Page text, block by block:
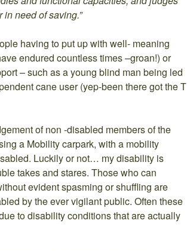
need of saving.”
having to put up with well- meaning
endured countless times –groan!) or
– such as a young blind man being led
cane user (yep-been there got the T
of non -disabled members of the
a Mobility carpark, with a mobility
Luckily or not… my disability is
takes and stares. Those who can
evident spasming or shuffling are
by the ever vigilant public. Often these
to disability conditions that are actually